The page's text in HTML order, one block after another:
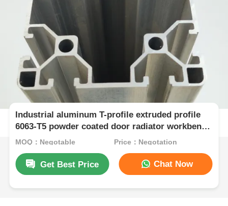
Industrial aluminum T-profile extruded profile
6063-T5 powder coated door radiator workbench
bending cutting processing
MOQ：Negotable Price：Negotation
Get Best Price Chat Now